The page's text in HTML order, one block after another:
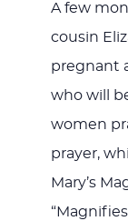
A few
cousin
pregnant
who will
women
prayer,
Mary’s